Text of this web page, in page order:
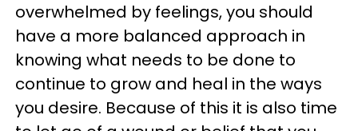
overwhelmed by feelings, you should
have a more balanced approach in
knowing what needs to be done to
continue to grow and heal in the ways
you desire. Because of this it is also time